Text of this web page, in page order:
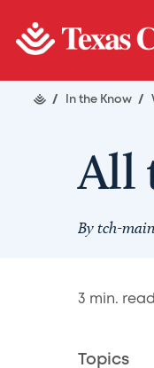
/ In the Know /
All
Bytch-main
3 min. read
Topics